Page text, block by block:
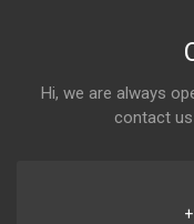
Hi, we are always
contact